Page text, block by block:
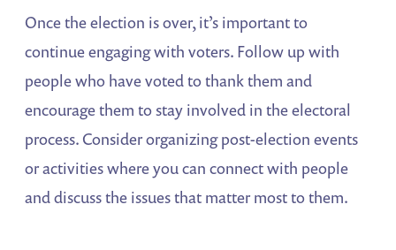
Once the election is over, it’s important to
continue engaging with voters. Follow up with
people who have voted to thank them and
encourage them to stay involved in the electoral
process. Consider organizing post-election events
or activities where you can connect with people
and discuss the issues that matter most to them.